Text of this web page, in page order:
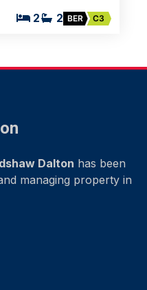
2 2 BER C3
Dalton has been
managing property in